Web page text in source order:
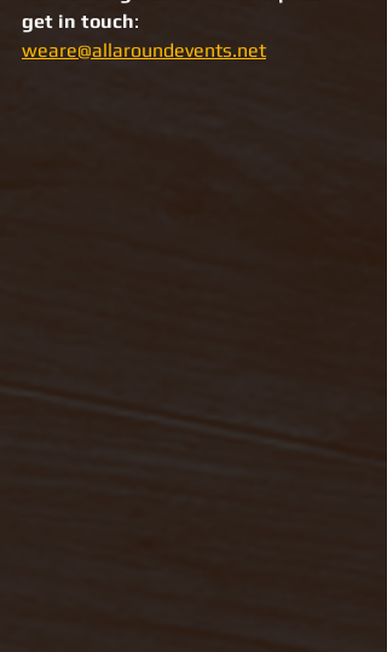
get in touch:
weare@allaroundevents.net